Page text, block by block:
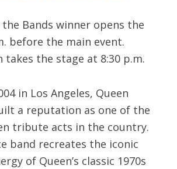
Bands winner opens the
before the main event.
takes the stage at 8:30 p.m.
in Los Angeles, Queen
a reputation as one of the
tribute acts in the country.
band recreates the iconic
of Queen’s classic 1970s